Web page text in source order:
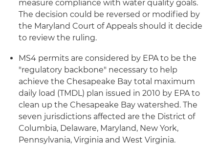
measure compliance with water quality goals.
The decision could be reversed or modified by
the Maryland Court of Appeals should it decide
to review the ruling.
MS4 permits are considered by EPA to be the
"regulatory backbone" necessary to help
achieve the Chesapeake Bay total maximum
daily load (TMDL) plan issued in 2010 by EPA to
clean up the Chesapeake Bay watershed. The
seven jurisdictions affected are the District of
Columbia, Delaware, Maryland, New York,
Pennsylvania, Virginia and West Virginia.